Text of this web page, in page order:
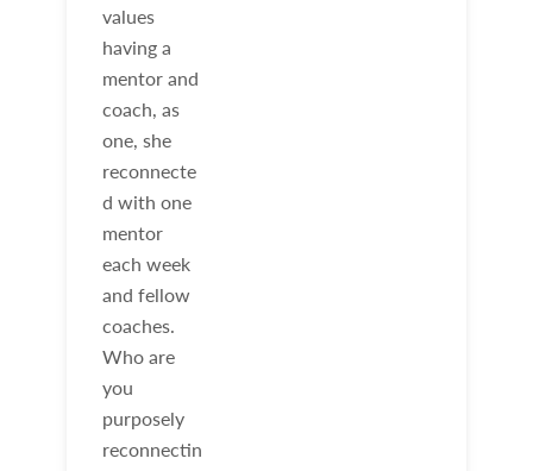
values
having a
mentor and
coach, as
one, she
reconnecte
d with one
mentor
each week
and fellow
coaches.
Who are
you
purposely
reconnectin